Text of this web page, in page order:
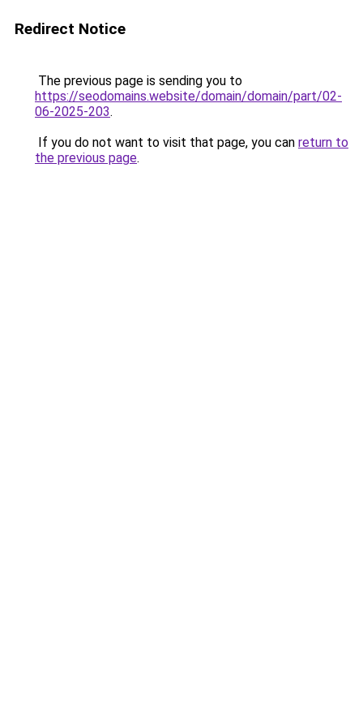
Redirect Notice
The previous page is sending you to
https://seodomains.website/domain/domain/part/02-
06-2025-203.
If you do not want to visit that page, you can return to
the previous page.